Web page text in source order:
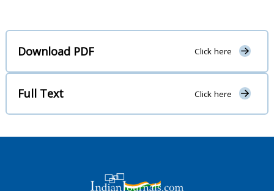
Download PDF Click here
Full Text Click here